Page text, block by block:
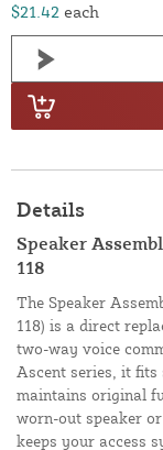
$21.42 each
Details
Speaker
118
The Speaker
118) is a direct
two-way voice
Ascent series, it
maintains original
worn-out speaker
keeps your access